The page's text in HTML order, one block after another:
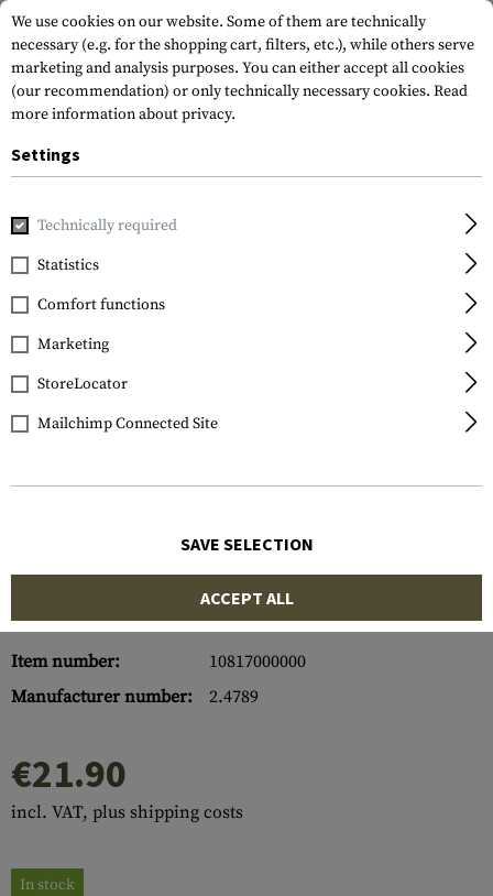
Home Real Action .68
T4E
.68 Performance RUB 68
2.98g 100rds
Item number:
10817000000
Manufacturer number:
2.4789
€21.90
incl. VAT, plus shipping costs
In stock
We use cookies on our website. Some of them are technically
necessary (e.g. for the shopping cart, filters, etc.), while others serve
marketing and analysis purposes. You can either accept all cookies
(our recommendation) or only technically necessary cookies. Read
more information about privacy.
Settings
Technically required
Statistics
Comfort functions
Marketing
StoreLocator
Mailchimp Connected Site
SAVE SELECTION
ACCEPT ALL